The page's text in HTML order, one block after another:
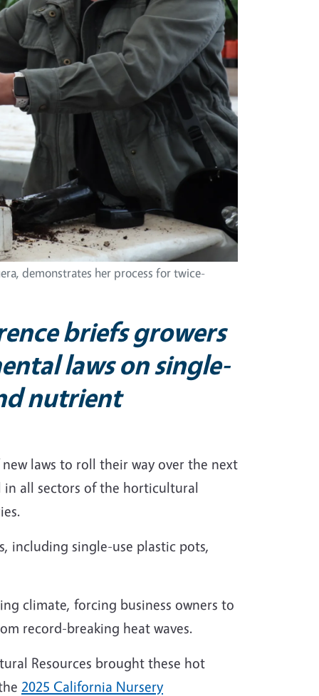
demonstrates her process for twice-
briefs growers
laws on single-
nutrient
laws to roll their way over the next
in all sectors of the horticultural
including single-use plastic pots,
climate, forcing business owners to
record-breaking heat waves.
Resources brought these hot
2025 California Nursery